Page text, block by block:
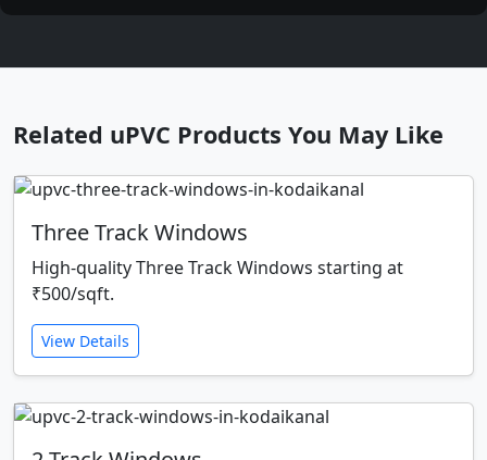
Related uPVC Products You May Like
Three Track Windows
High-quality Three Track Windows starting at
₹500/sqft.
View Details